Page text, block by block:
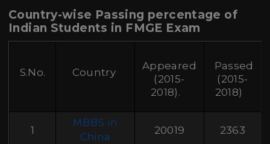
Country-wise Passing percentage of
Indian Students in FMGE Exam
S.No. Country
Appeared
(2015-
2018).
Passed
(2015-
2018)
1
MBBS in
China
20019 2363